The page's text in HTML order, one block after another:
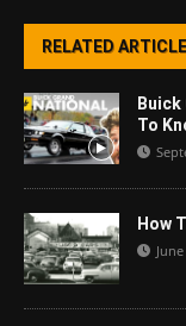
RELATED
Buick
To
How